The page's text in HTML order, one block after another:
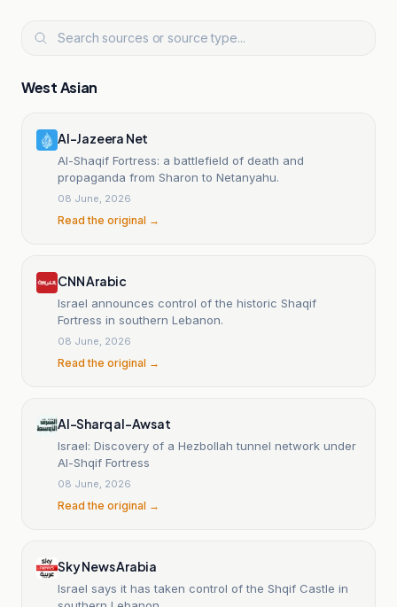
West Asian
Al-Jazeera Net
Al-Shaqif Fortress: a battlefield of death and
propaganda from Sharon to Netanyahu.
08 June, 2026
Read the original →
CNN Arabic
Israel announces control of the historic Shaqif
Fortress in southern Lebanon.
08 June, 2026
Read the original →
Al-Sharq al-Awsat
Israel: Discovery of a Hezbollah tunnel network under
Al-Shqif Fortress
08 June, 2026
Read the original →
Sky News Arabia
Israel says it has taken control of the Shqif Castle in